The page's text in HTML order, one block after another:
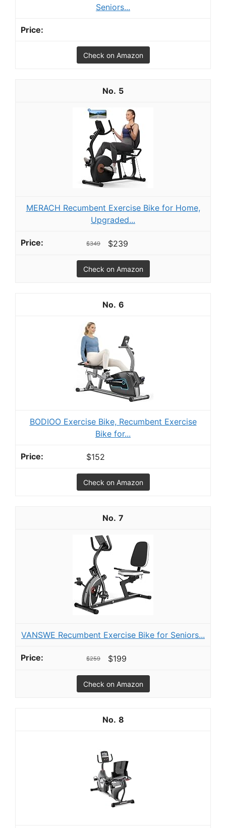
Seniors...
Check on Amazon
5
MERACH Recumbent Exercise Bike for Home,
Upgraded...
$349 $239
Check on Amazon
6
BODIOO Exercise Bike, Recumbent Exercise
Bike for...
$152
Check on Amazon
7
VANSWE Recumbent Exercise Bike for Seniors...
$259 $199
Check on Amazon
8